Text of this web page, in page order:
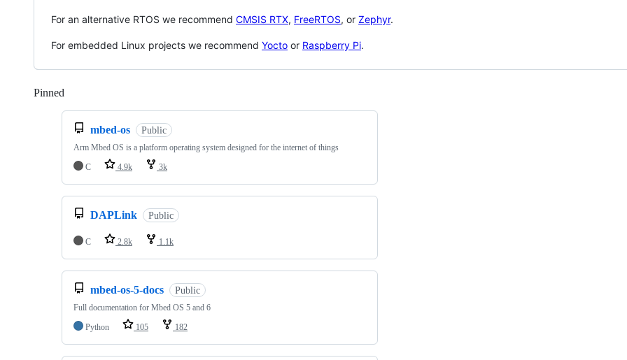
For an alternative RTOS we recommend CMSIS RTX, FreeRTOS, or Zephyr.
For embedded Linux projects we recommend Yocto or Raspberry Pi.
Pinned
mbed-os Public
Arm Mbed OS is a platform operating system designed for the internet of things
C
4.9k 3k
DAPLink Public
C 2.8k 1.1k
mbed-os-5-docs Public
Full documentation for Mbed OS 5 and 6
Python
105 182